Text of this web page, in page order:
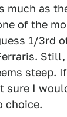
much as
of the
1/3rd
steep.
sure I
choice.